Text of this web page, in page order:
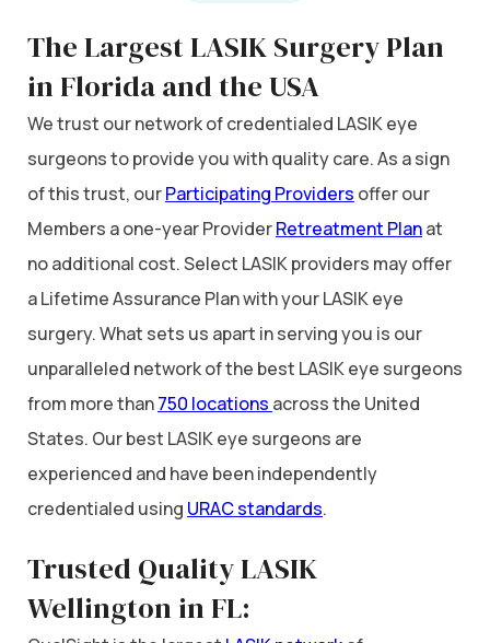
The Largest LASIK Surgery Plan
in Florida and the USA
We trust our network of credentialed LASIK eye
surgeons to provide you with quality care. As a sign
of this trust, ourParticipating Providers offer our
Members a one-year ProviderRetreatment Planat
no additional cost. Select LASIK providers may offer
a Lifetime Assurance Plan with your LASIK eye
surgery. What sets us apart in serving you is our
unparalleled network of the best LASIK eye surgeons
from more than750 locations across the United
States. Our best LASIK eye surgeons are
experienced and have been independently
credentialed using URAC standards.
Trusted Quality LASIK
Wellington in FL: